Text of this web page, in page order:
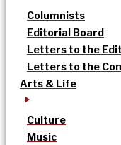
Columnists
Editorial Board
Letters to the
Letters to the
Arts & Life
Culture
Music